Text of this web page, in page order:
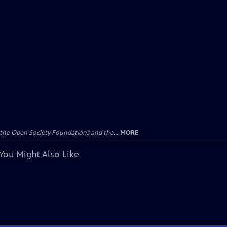
Open Society Foundations and the... MORE
Might Also Like